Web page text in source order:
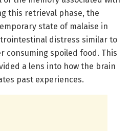
this retrieval phase, the
state of malaise in
distress similar to
consuming spoiled food. This
a lens into how the brain
past experiences.